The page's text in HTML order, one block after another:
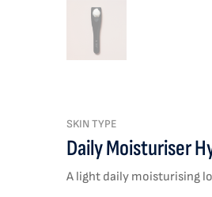
SKIN TYPE
Daily Moisturiser
A light daily moisturising